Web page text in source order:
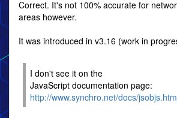
Correct. It's not 100% accurate for
areas however.
It was introduced in v3.16 (work in
I don't see it on the
JavaScript documentation page:
http://www.synchro.net/docs/